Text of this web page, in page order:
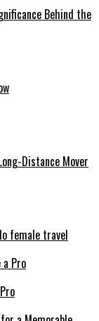
Behind the
Distance Mover
female travel